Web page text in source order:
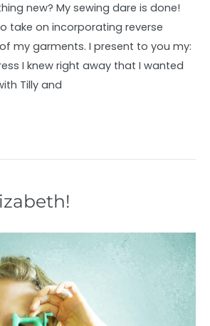
new? My sewing dare is done!
take on incorporating reverse
my garments. I present to you my:
I knew right away that I wanted
Tilly and